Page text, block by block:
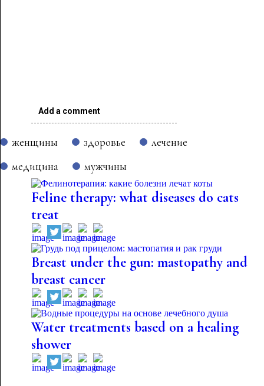
Add a comment
женщины здоровье
лечение
медицина
мужчины
Feline therapy: what diseases do cats
treat
Breast under the gun: mastopathy and
breast cancer
Water treatments based on a healing
shower